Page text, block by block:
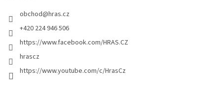
obchod@hras.cz
+420 224 946 506
https://www.facebook.com/HRAS.CZ
hrascz
https://www.youtube.com/c/HrasCz